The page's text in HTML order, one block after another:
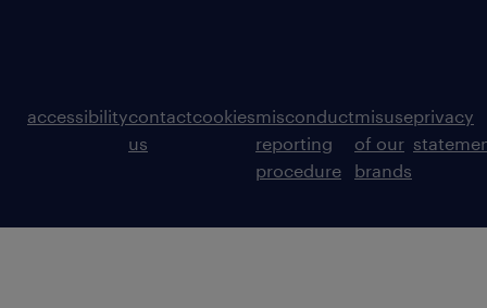
accessibilitycontact
us
cookiesmisconduct
reporting
procedure
misuse
of our
brands
privacy